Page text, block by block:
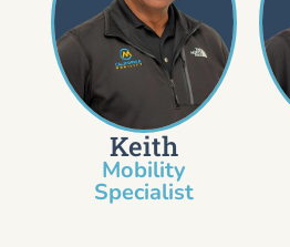
Keith
Mobility
Specialist​